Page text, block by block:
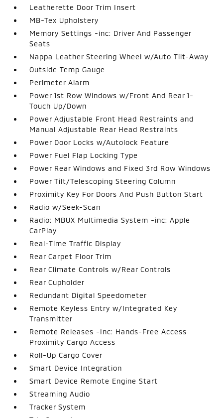
Leatherette Door Trim Insert
MB-Tex Upholstery
Memory Settings -inc: Driver And Passenger
Seats
Nappa Leather Steering Wheel w/Auto Tilt-Away
Outside Temp Gauge
Perimeter Alarm
Power 1st Row Windows w/Front And Rear 1-
Touch Up/Down
Power Adjustable Front Head Restraints and
Manual Adjustable Rear Head Restraints
Power Door Locks w/Autolock Feature
Power Fuel Flap Locking Type
Power Rear Windows and Fixed 3rd Row Windows
Power Tilt/Telescoping Steering Column
Proximity Key For Doors And Push Button Start
Radio w/Seek-Scan
Radio: MBUX Multimedia System -inc: Apple
CarPlay
Real-Time Traffic Display
Rear Carpet Floor Trim
Rear Climate Controls w/Rear Controls
Rear Cupholder
Redundant Digital Speedometer
Remote Keyless Entry w/Integrated Key
Transmitter
Remote Releases -Inc: Hands-Free Access
Proximity Cargo Access
Roll-Up Cargo Cover
Smart Device Integration
Smart Device Remote Engine Start
Streaming Audio
Tracker System